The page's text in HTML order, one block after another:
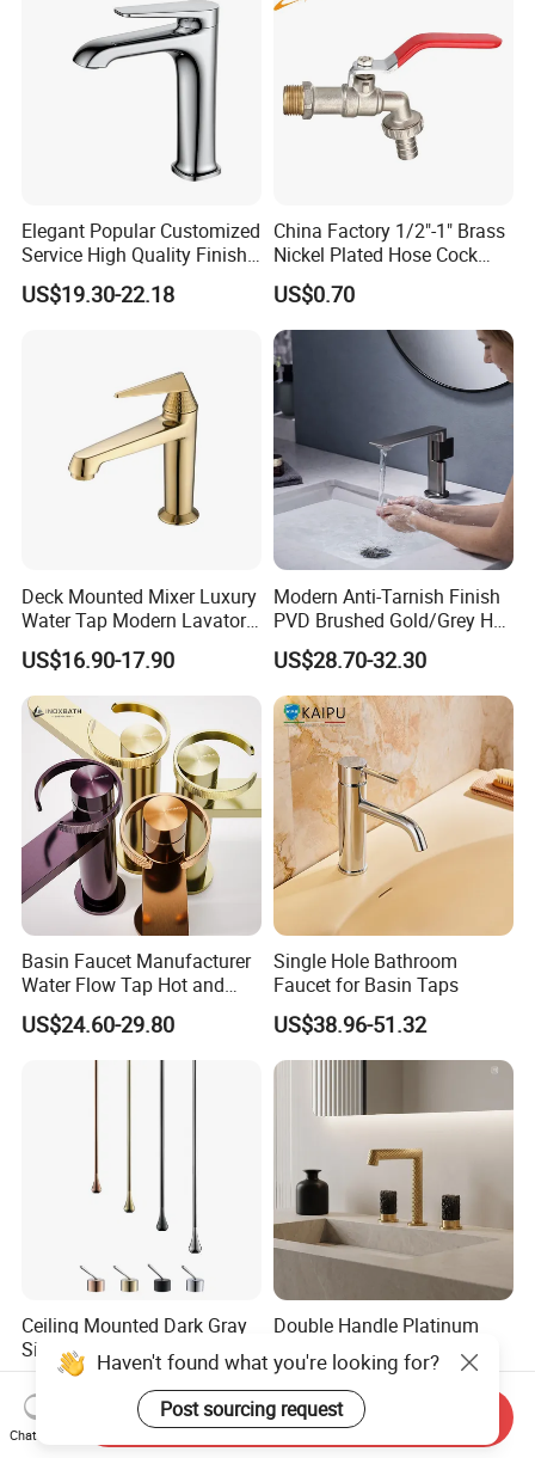
Elegant Popular Customized
Service High Quality Finish
Bathroom Basin Faucet
US$19.30-22.18
China Factory 1/2"-1" Brass
Nickel Plated Hose Cock
Bibcock Tap
US$0.70
Deck Mounted Mixer Luxury
Water Tap Modern Lavatory
Faucet Bathroom Basin Tap
US$16.90-17.90
Modern Anti-Tarnish Finish
PVD Brushed Gold/Grey Hot
Cold Bathroom Faucet
US$28.70-32.30
Basin Faucet Manufacturer
Water Flow Tap Hot and
Cold Water Mixer Faucet
US$24.60-29.80
Single Hole Bathroom
Faucet for Basin Taps
US$38.96-51.32
Ceiling Mounted Dark Gray
Sink Faucet with Remote
Control Wash Basin Taps
Water Drop Design Mixer
Tap
US$30.00-150.00
Double Handle Platinum
Design Single Tap Mixer
Tap Fittings Bathroom
Faucet
US$21.30-25.60
Haven't found what you're looking for?
Post sourcing request
Chat Now
Send Inquiry